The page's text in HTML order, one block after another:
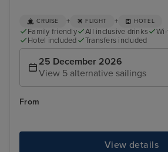
CRUISE + FLIGHT + HOTEL
Family friendly All inclusive drinks
Hotel included
Transfers included
25 December 2026
View 5 alternative sailings
From
View details